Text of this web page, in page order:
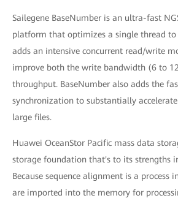
Sailegene BaseNumber is an ultra-fast
platform that optimizes a single thread
adds an intensive concurrent read/write
improve both the write bandwidth (6 to
throughput. BaseNumber also adds the
synchronization to substantially
large files.
Huawei OceanStor Pacific mass data
storage foundation that's to its strengths
Because sequence alignment is a process
are imported into the memory for